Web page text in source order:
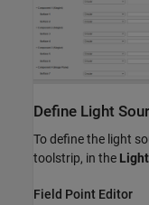
Define Light
To define the light
toolstrip, in the
Field Point Editor